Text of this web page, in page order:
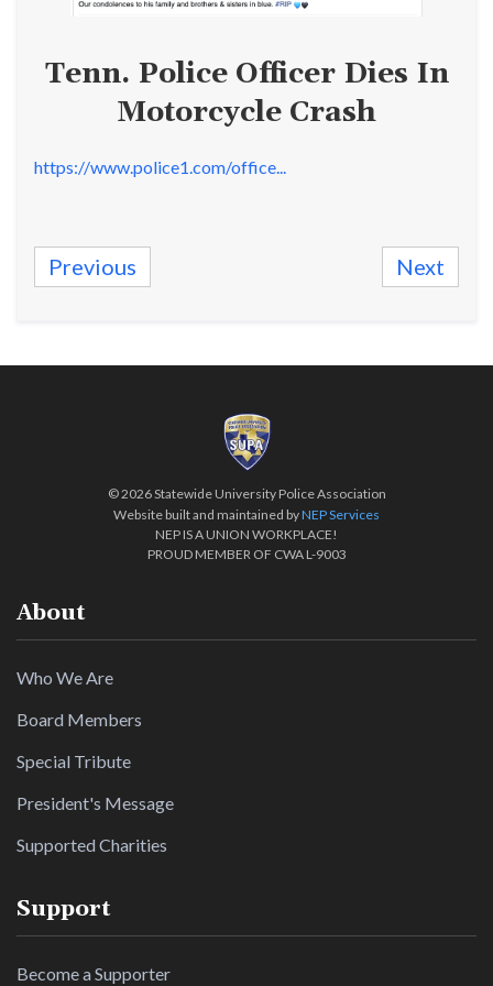
Tenn. Police Officer Dies In
Motorcycle Crash
https://www.police1.com/office...
Previous Next
©2026 Statewide University Police Association
Website built and maintained byNEP Services
NEP IS A UNION WORKPLACE!
PROUD MEMBER OF CWA L-9003
About
Who We Are
Board Members
Special Tribute
President's Message
Supported Charities
Support
Become a Supporter